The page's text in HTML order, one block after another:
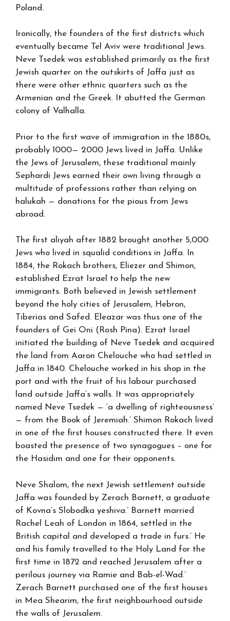
Poland.
Ironically, the founders of the first districts which
eventually became Tel Aviv were traditional Jews.
Neve Tsedek was established primarily as the first
Jewish quarter on the outskirts of Jaffa just as
there were other ethnic quarters such as the
Armenian and the Greek. It abutted the German
colony of Valhalla.
Prior to the first wave of immigration in the 1880s,
probably 1000— 2000 Jews lived in Jaffa. Unlike
the Jews of Jerusalem, these traditional mainly
Sephardi Jews earned their own living through a
multitude of professions rather than relying on
halukah — donations for the pious from Jews
abroad.
The first aliyah after 1882 brought another 5,000
Jews who lived in squalid conditions in Jaffa. In
1884, the Rokach brothers, Eliezer and Shimon,
established Ezrat Israel to help the new
immigrants. Both believed in Jewish settlement
beyond the holy cities of Jerusalem, Hebron,
Tiberias and Safed. Eleazar was thus one of the
founders of Gei Oni (Rosh Pina). Ezrat Israel
initiated the building of Neve Tsedek and acquired
the land from Aaron Chelouche who had settled in
Jaffa in 1840. Chelouche worked in his shop in the
port and with the fruit of his labour purchased
land outside Jaffa’s walls. It was appropriately
named Neve Tsedek — ‘a dwelling of righteousness’
— from the Book of Jeremiah.’ Shimon Rokach lived
in one of the first houses constructed there. It even
boasted the presence of two synagogues – one for
the Hasidim and one for their opponents.
Neve Shalom, the next Jewish settlement outside
Jaffa was founded by Zerach Barnett, a graduate
of Kovna’s Slobodka yeshiva.’ Barnett married
Rachel Leah of London in 1864, settled in the
British capital and developed a trade in furs.’ He
and his family travelled to the Holy Land for the
first time in 1872 and reached Jerusalem after a
perilous journey via Ramie and Bab-el-Wad.’
Zerach Barnett purchased one of the first houses
in Mea Shearim, the first neighbourhood outside
the walls of Jerusalem.